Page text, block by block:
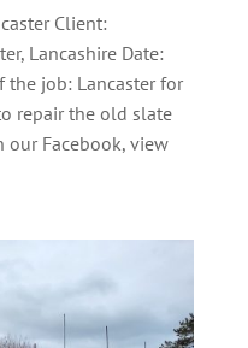
Client:
Lancashire Date:
the job: Lancaster for
repair the old slate
our Facebook, view